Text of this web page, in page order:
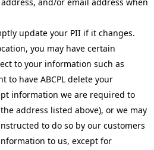
update your PII if it changes.
you may have certain
to your information such as
have ABCPL delete your
information we are required to
address listed above), or we may
to do so by our customers
to us, except for